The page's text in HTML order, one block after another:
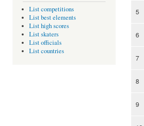
List competitions
List best elements
List high scores
List skaters
List officials
List countries
5
6
7
8
9